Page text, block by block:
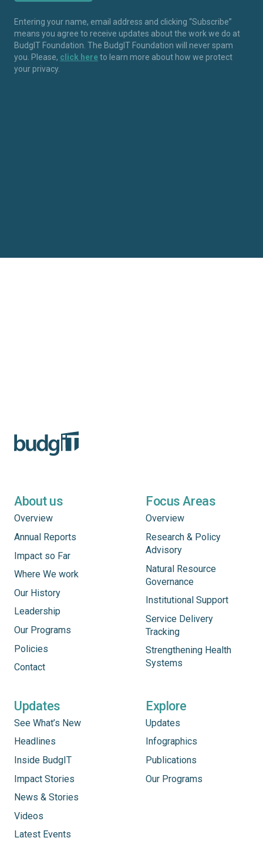
Entering your name, email address and clicking “Subscribe”
means you agree to receive updates about the work we do at
BudgIT Foundation. The BudgIT Foundation will never spam
you. Please, click hereto learn more about how we protect
your privacy.
About us
Overview
Annual Reports
Impact so Far
Where We work
Our History
Leadership
Our Programs
Policies
Contact
Focus Areas
Overview
Research & Policy
Advisory
Natural Resource
Governance
Institutional Support
Service Delivery
Tracking
Strengthening Health
Systems
Updates
See What’s New
Headlines
Inside BudgIT
Impact Stories
News & Stories
Videos
Latest Events
Explore
Updates
Infographics
Publications
Our Programs